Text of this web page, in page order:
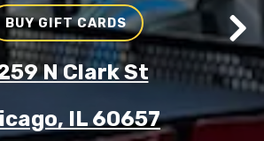
BUY GIFT CARDS
N Clark St
IL 60657